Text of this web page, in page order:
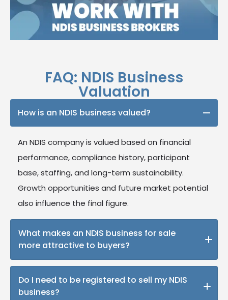
FAQ: NDIS Business
Valuation
How is an NDIS business valued?
An NDIS company is valued based on financial
performance, compliance history, participant
base, staffing, and long-term sustainability.
Growth opportunities and future market potential
also influence the final figure.
What makes an NDIS business for sale
more attractive to buyers?
Strong compliance records, stable financials,
participant retention, well-trained staff, and
Do I need to be registered to sell my NDIS
business?